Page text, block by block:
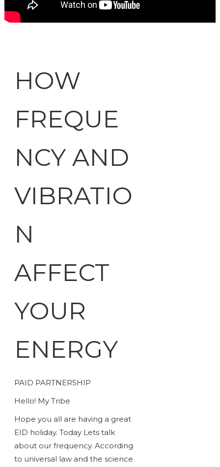
HOW
FREQUE
NCY AND
VIBRATIO
N
AFFECT
YOUR
ENERGY
PAID PARTNERSHIP
Hello! My Tribe
Hope you all are having a great
EID holiday. Today Lets talk
about our frequency. According
to universal law and the science